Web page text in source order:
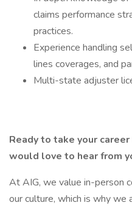
claims performance
practices.
Experience handling
lines coverages, and
Multi-state adjuster
Ready to take your
would love to hear from
At AIG, we value in-person
our culture, which is why